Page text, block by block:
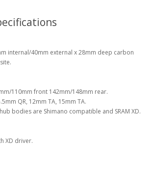
internal/40mm external x 28mm deep carbon
110mm front 142mm/148mm rear.
QR, 12mm TA, 15mm TA.
bodies are Shimano compatible and SRAM XD.
XD driver.